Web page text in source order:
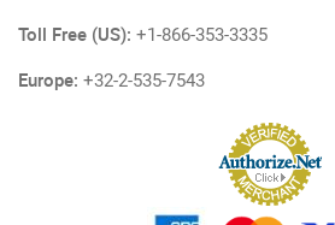
Toll Free (US): +1-866-353-3335
Europe: +32-2-535-7543